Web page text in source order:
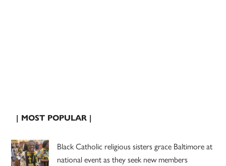
| MOST POPULAR |
Black Catholic religious sisters grace Baltimore at
national event as they seek new members